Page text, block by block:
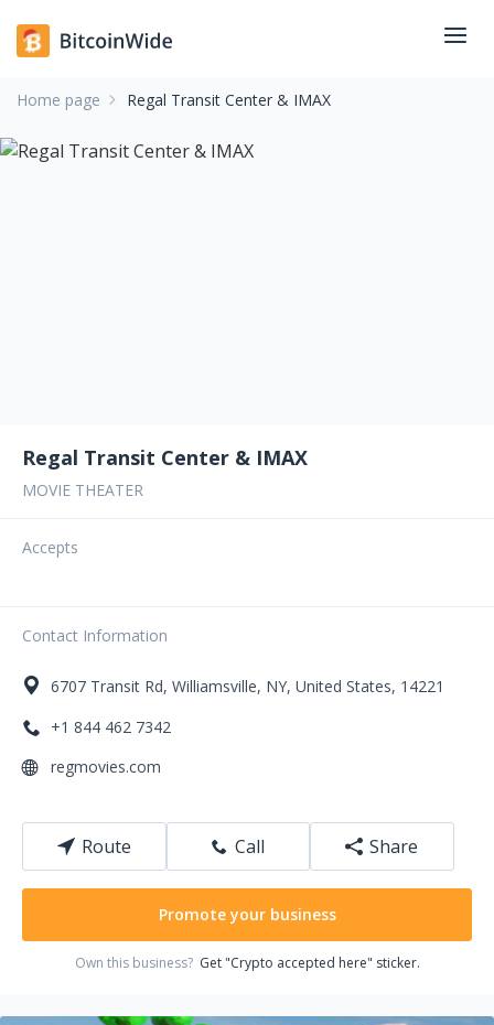
Home page Regal Transit Center & IMAX
Regal Transit Center & IMAX
MOVIE THEATER
Accepts
Contact Information
6707 Transit Rd, Williamsville, NY, United States, 14221
+1 844 462 7342
regmovies.com
Route Call Share
Promote your business
Own this business? Get "Crypto accepted here" sticker.